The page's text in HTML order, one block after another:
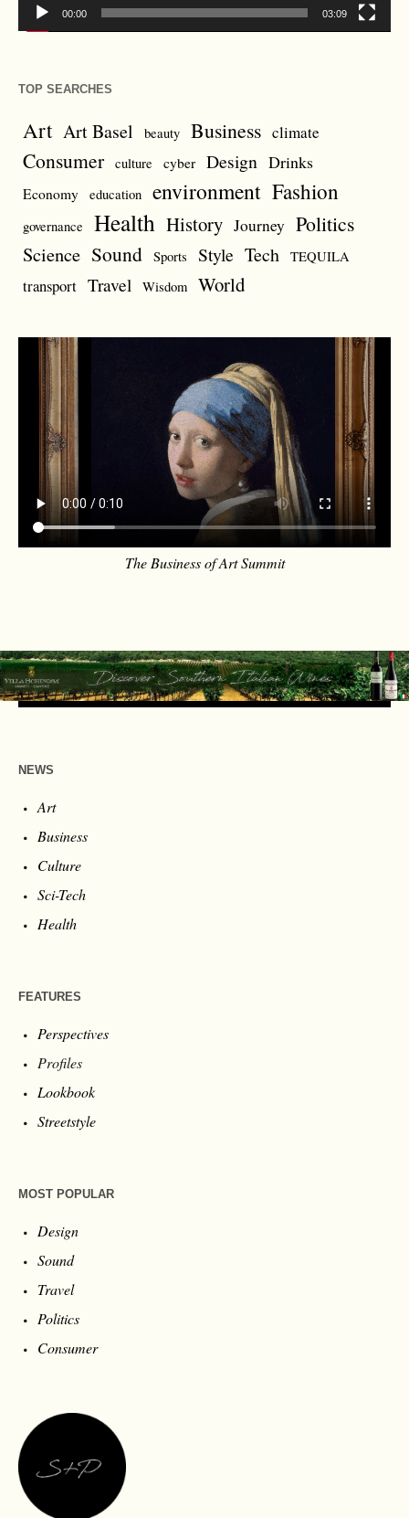
00:00 03:09
TOP SEARCHES
Art Art Basel beauty Business climate
Consumer culture cyber Design Drinks
Economy education environment Fashion
governance Health History Journey Politics
Science Sound Sports Style Tech TEQUILA
transport Travel Wisdom World
The Business of Art Summit
NEWS
Art
Business
Culture
Sci-Tech
Health
FEATURES
Perspectives
Profiles
Lookbook
Streetstyle
MOST POPULAR
Design
Sound
Travel
Politics
Consumer